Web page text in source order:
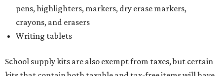
pens, highlighters, markers, dry erase markers,
crayons, and erasers
Writing tablets
School supply kits are also exempt from taxes, but certain